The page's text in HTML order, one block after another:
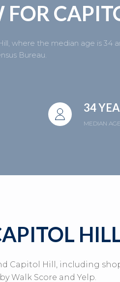
FOR
where the median age is 34
Bureau.
34
MEDIAN AGE
Capitol Hill, including
Walk Score and Yelp.